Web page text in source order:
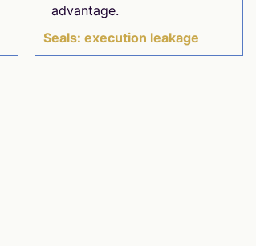
advantage.
Seals: execution leakage